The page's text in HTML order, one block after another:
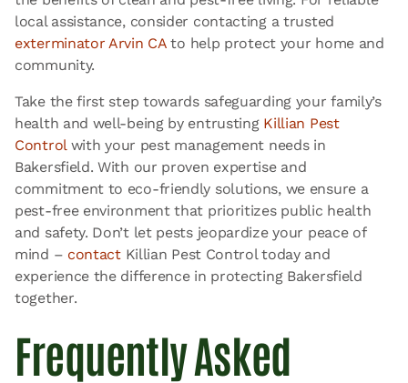
local assistance, consider contacting a trusted
exterminator Arvin CAto help protect your home and
community.
Take the first step towards safeguarding your family’s
health and well-being by entrusting Killian Pest
Controlwith your pest management needs in
Bakersfield. With our proven expertise and
commitment to eco-friendly solutions, we ensure a
pest-free environment that prioritizes public health
and safety. Don’t let pests jeopardize your peace of
mind – contactKillian Pest Control today and
experience the difference in protecting Bakersfield
together.
Frequently Asked